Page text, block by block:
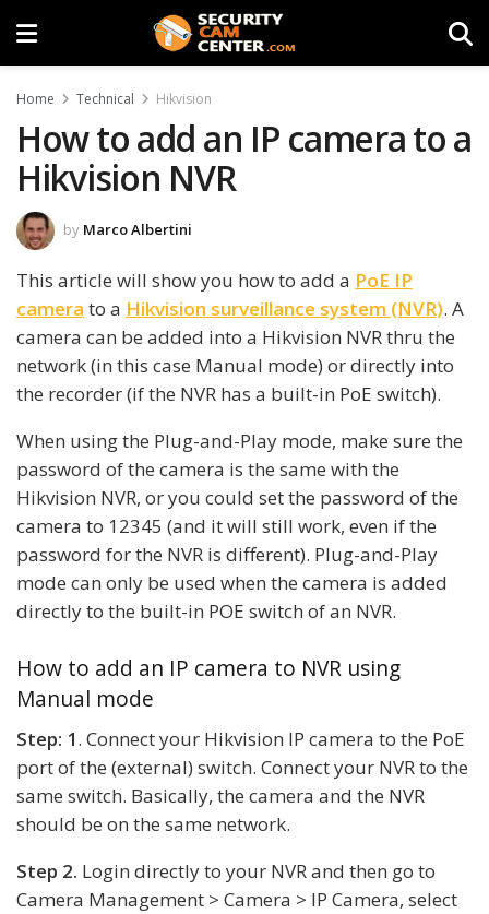
Home Technical Hikvision
How to add an IP camera to a
Hikvision NVR
by Marco Albertini
This article will show you how to add a PoE IP
camera to a Hikvision surveillance system (NVR). A
camera can be added into a Hikvision NVR thru the
network (in this case Manual mode) or directly into
the recorder (if the NVR has a built-in PoE switch).
When using the Plug-and-Play mode, make sure the
password of the camera is the same with the
Hikvision NVR, or you could set the password of the
camera to 12345 (and it will still work, even if the
password for the NVR is different). Plug-and-Play
mode can only be used when the camera is added
directly to the built-in POE switch of an NVR.
How to add an IP camera to NVR using
Manual mode
Step: 1. Connect your Hikvision IP camera to the PoE
port of the (external) switch. Connect your NVR to the
same switch. Basically, the camera and the NVR
should be on the same network.
Step 2. Login directly to your NVR and then go to
Camera Management > Camera > IP Camera, select